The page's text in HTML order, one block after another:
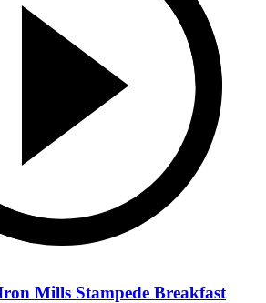
Mills Stampede Breakfast